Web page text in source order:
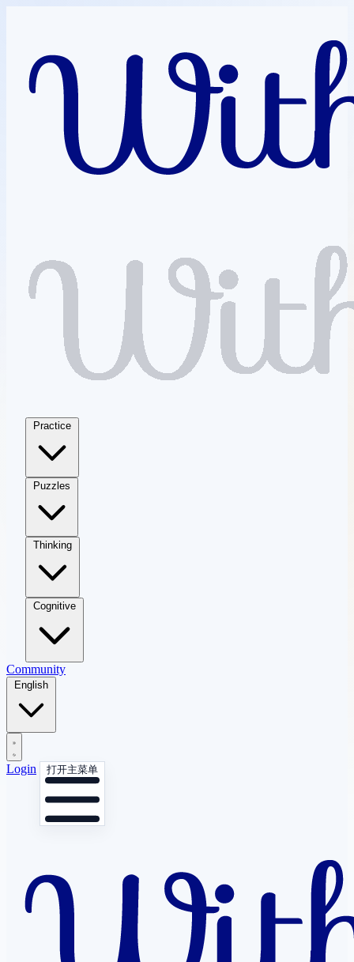
Practice
Puzzles
Thinking
Cognitive
Community
English
Login 打开主菜单